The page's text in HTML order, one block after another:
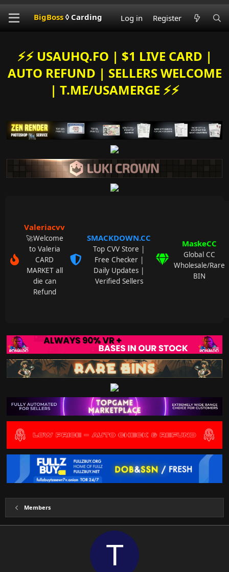
BigBoss◊ Carding Log in Register
⚡️⚡️ USAUHQ.FO | $1 LIVE CARD |
AUTO REFUND | SELLERS WELCOME
| T.ME/USAMERGE ⚡️⚡️
Valeriacvv
🚀Welcome
to Valeria
CARD
MARKET all
die can
Refund
SMACKDOWN.CC
Top CVV Store |
Free Checker |
Daily Updates |
Verified Sellers
MaskeCC
Global CC
Wholesale/Rare
BIN
Members
T